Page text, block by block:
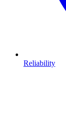
Reliability